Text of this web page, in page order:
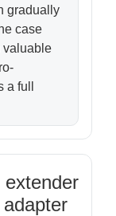
gradually
case
valuable
full
extender